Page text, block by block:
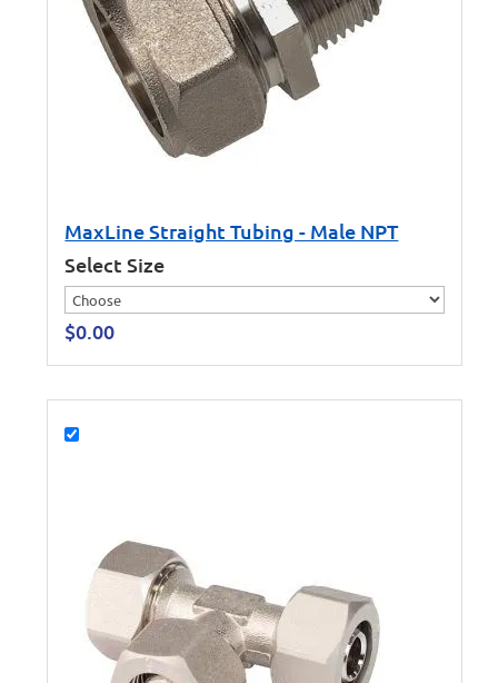
MaxLine Straight Tubing - Male NPT
Select Size
$0.00